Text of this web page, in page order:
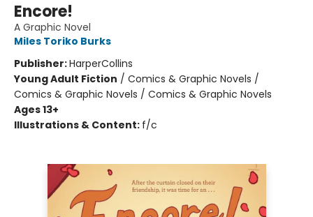
Encore!
A Graphic Novel
Miles Toriko Burks
Publisher:HarperCollins
Young Adult Fiction / Comics & Graphic Novels /
Comics & Graphic Novels / Comics & Graphic Novels
Ages 13+
Illustrations & Content: f/c